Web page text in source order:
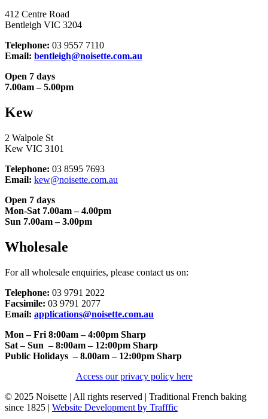
412 Centre Road
Bentleigh VIC 3204
Telephone: 03 9557 7110
Email: bentleigh@noisette.com.au
Open 7 days
7.00am – 5.00pm
Kew
2 Walpole St
Kew VIC 3101
Telephone: 03 8595 7693
Email: kew@noisette.com.au
Open 7 days
Mon-Sat 7.00am – 4.00pm
Sun 7.00am – 3.00pm
Wholesale
For all wholesale enquiries, please contact us on:
Telephone: 03 9791 2022
Facsimile: 03 9791 2077
Email: applications@noisette.com.au
Mon – Fri 8:00am – 4:00pm Sharp
Sat – Sun – 8:00am – 12:00pm Sharp
Public Holidays – 8.00am – 12:00pm Sharp
Access our privacy policy here
© 2025 Noisette | All rights reserved | Traditional French baking
since 1825 | Website Development by Trafffic